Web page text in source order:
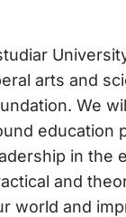
arts and
We
education
in the
and
world and